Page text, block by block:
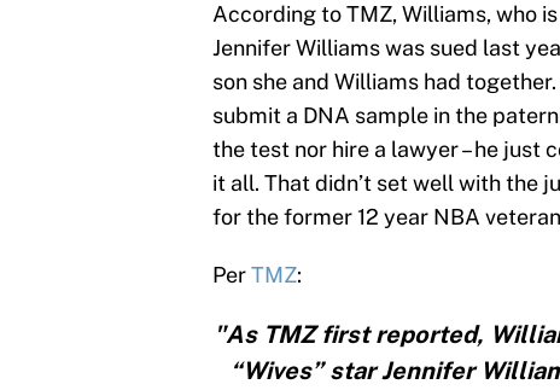
According to TMZ, Williams, who
Jennifer Williams was sued last
son she and Williams had
submit a DNA sample in the
the test nor hire a lawyer – he
it all. That didn’t set well with the
for the former 12 year NBA
PerTMZ:
"As TMZ first reported,
“Wives” star Jennifer